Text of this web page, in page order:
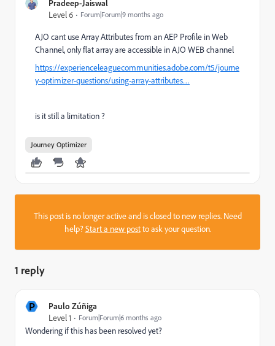
Pradeep-Jaiswal
Level 6
Forum|Forum|9 months ago
AJO cant use Array Attributes from an AEP Profile in Web
Channel, only flat array are accessible in AJO WEB channel
https://experienceleaguecommunities.adobe.com/t5/journe
y-optimizer-questions/using-array-attributes…
is it still a limitation ?
Journey Optimizer
This post is no longer active and is closed to new replies. Need
help?Start a new postto ask your question.
1 reply
P
Paulo Zúñiga
Level 1
Forum|Forum|6 months ago
Wondering if this has been resolved yet?